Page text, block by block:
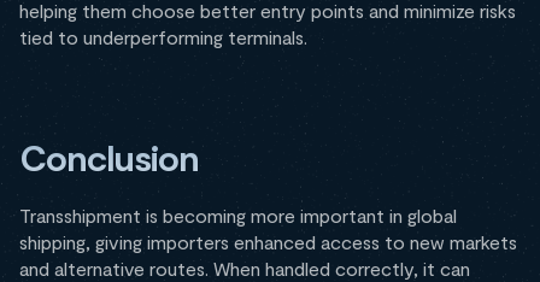
helping them choose better entry points and minimize risks
tied to underperforming terminals.
Conclusion
Transshipment is becoming more important in global
shipping, giving importers enhanced access to new markets
and alternative routes. When handled correctly, it can